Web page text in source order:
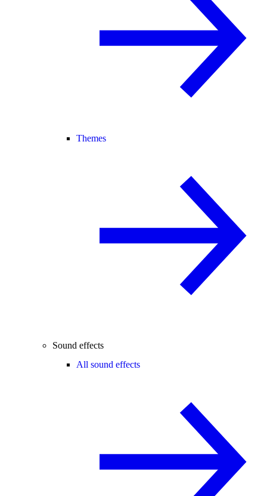
Themes
Sound effects
All sound effects